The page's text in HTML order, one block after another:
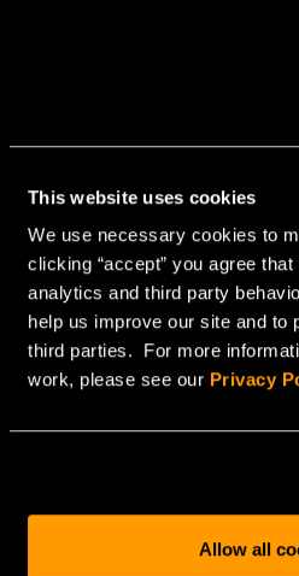
This website uses cookies
We use necessary cookies to
clicking “accept” you agree
analytics and third party
help us improve our site and to
third parties. For more
work, please see our Privacy
Allow all